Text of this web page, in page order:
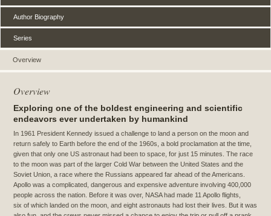
Overview
Author Biography
Series
Overview
Exploring one of the boldest engineering and scientific
endeavors ever undertaken by humankind
In 1961 President Kennedy issued a challenge to land a person on the moon and
return safely to Earth before the end of the 1960s, a bold proclamation at the time,
given that only one US astronaut had been to space, for just 15 minutes. The race
to the moon was part of the larger Cold War between the United States and the
Soviet Union, a race where the Russians appeared far ahead of the Americans.
Apollo was a complicated, dangerous and expensive adventure involving 400,000
people across the nation. Before it was over, NASA had made 11 Apollo flights,
six of which landed on the moon, and eight astronauts had lost their lives. But it was